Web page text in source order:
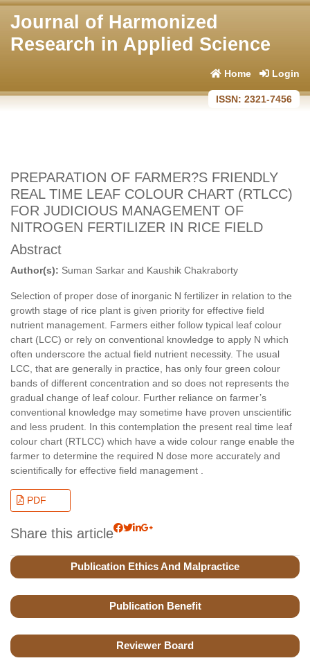
Journal of Harmonized
Research in Applied Science
Home Login
ISSN: 2321-7456
PREPARATION OF FARMER?S FRIENDLY
REAL TIME LEAF COLOUR CHART (RTLCC)
FOR JUDICIOUS MANAGEMENT OF
NITROGEN FERTILIZER IN RICE FIELD
Abstract
Author(s): Suman Sarkar and Kaushik Chakraborty
Selection of proper dose of inorganic N fertilizer in relation to the
growth stage of rice plant is given priority for effective field
nutrient management. Farmers either follow typical leaf colour
chart (LCC) or rely on conventional knowledge to apply N which
often underscore the actual field nutrient necessity. The usual
LCC, that are generally in practice, has only four green colour
bands of different concentration and so does not represents the
gradual change of leaf colour. Further reliance on farmer’s
conventional knowledge may sometime have proven unscientific
and less prudent. In this contemplation the present real time leaf
colour chart (RTLCC) which have a wide colour range enable the
farmer to determine the required N dose more accurately and
scientifically for effective field management .
PDF
Share this article
Publication Ethics And Malpractice
Publication Benefit
Reviewer Board